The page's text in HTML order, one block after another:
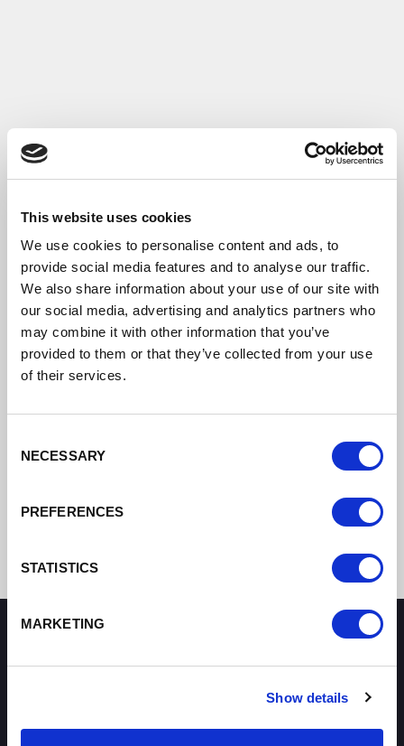
This website uses cookies
We use cookies to personalise content and ads, to
provide social media features and to analyse our traffic.
We also share information about your use of our site with
our social media, advertising and analytics partners who
may combine it with other information that you’ve
provided to them or that they’ve collected from your use
of their services.
Selection
NECESSARY
PREFERENCES
STATISTICS
MARKETING
Show details
How can we help you?